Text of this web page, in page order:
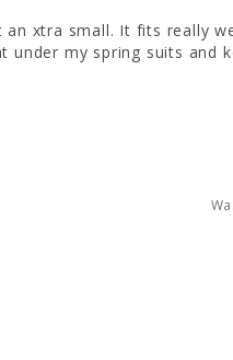
xtra small. It fits really
my spring suits and